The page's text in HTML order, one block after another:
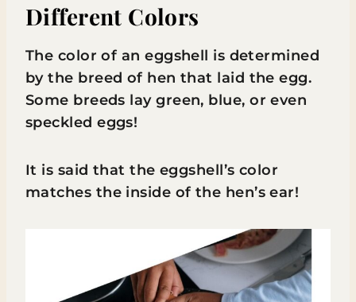
Different Colors
The color of an eggshell is determined
by the breed of hen that laid the egg.
Some breeds lay green, blue, or even
speckled eggs!
It is said that the eggshell’s color
matches the inside of the hen’s ear!